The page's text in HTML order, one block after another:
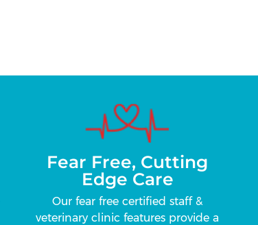
Fear Free, Cutting
Edge Care
Our fear free certified staff &
veterinary clinic features provide a